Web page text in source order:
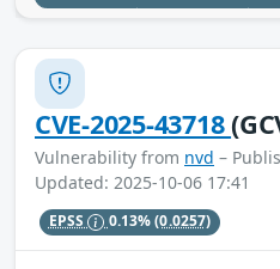
CVE-2025-43718
Vulnerability from nvd –
Updated: 2025-10-06 17:41
EPSS 0.13%(0.0257)